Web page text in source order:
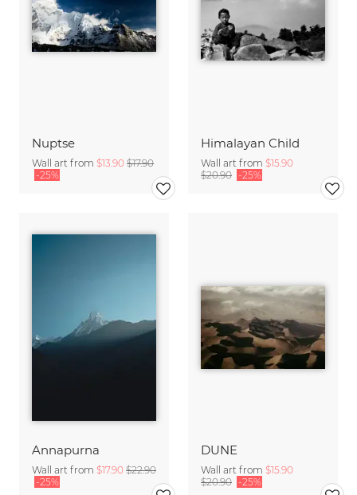
Nuptse
Wall art from $13.90 $17.90
-25%
Himalayan Child
Wall art from $15.90
$20.90 -25%
Annapurna
Wall art from $17.90 $22.90
-25%
DUNE
Wall art from $15.90
$20.90 -25%